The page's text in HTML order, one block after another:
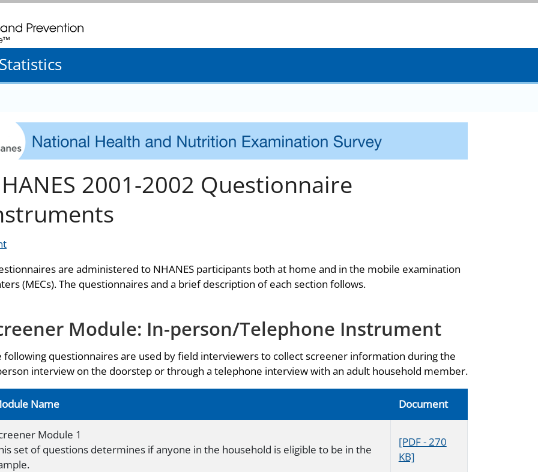
twenty four seven. Saving Lives, Protecting People
2001-2002 Questionnaire
are administered to NHANES participants both at home and in the mobile examination
(MECs). The questionnaires and a brief description of each section follows.
Module: In-person/Telephone Instrument
following questionnaires are used by field interviewers to collect screener information during the
interview on the doorstep or through a telephone interview with an adult household member.
Name Document
Module 1
set of questions determines if anyone in the household is eligible to be in the
[PDF - 270
KB]